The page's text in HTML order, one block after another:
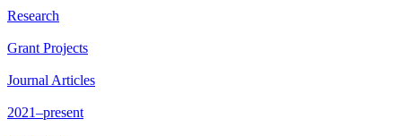
Research
Grant Projects
Journal Articles
2021–present